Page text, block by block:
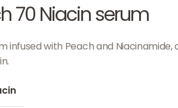
70 Niacin serum
infused with Peach and Niacinamide,